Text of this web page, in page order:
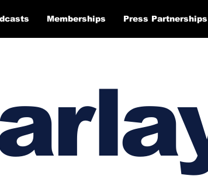
Memberships Press Partnerships